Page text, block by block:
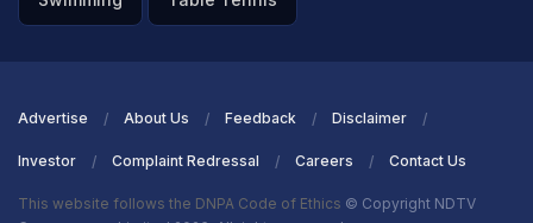
Advertise About Us Feedback Disclaimer
Investor Complaint Redressal Careers Contact Us
This website follows the DNPA Code of Ethics © Copyright NDTV